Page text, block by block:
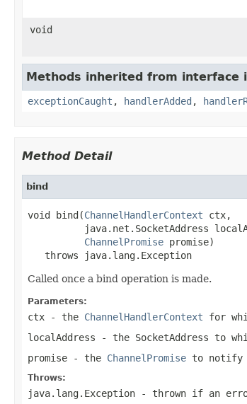
void
Methods inherited from interface
exceptionCaught , handlerAdded ,
Method Detail
bind
void bind(ChannelHandlerContext ctx,
java.net.SocketAddress
ChannelPromise promise)
   throws java.lang.Exception
Called once a bind operation is made.
Parameters:
ctx - the ChannelHandlerContext for
localAddress - the SocketAddress to
promise - the ChannelPromise to notify
Throws:
java.lang.Exception - thrown if an